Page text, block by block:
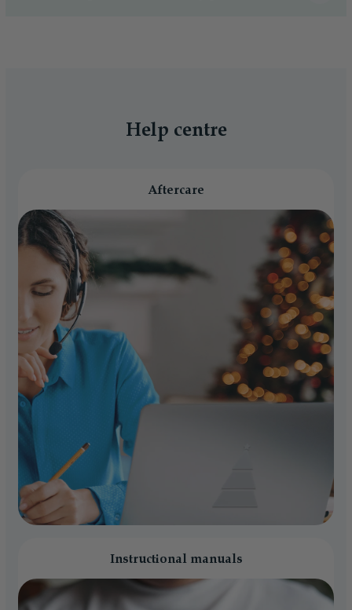
Help centre
Aftercare
Instructional manuals